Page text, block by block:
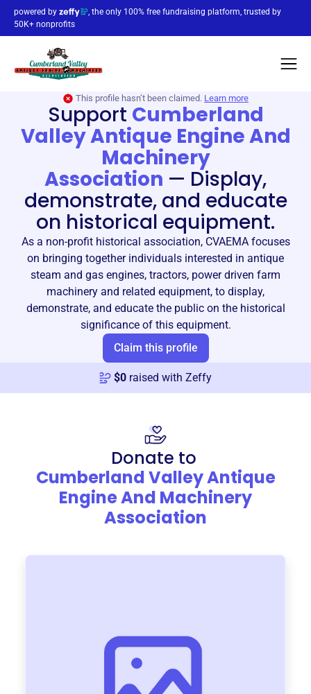
powered by
, the only 100% free fundraising platform, trusted by
50K+ nonprofits
This profile hasn’t been claimed. Learn more
Support Cumberland
Valley Antique Engine And
Machinery
Association — Display,
demonstrate, and educate
on historical equipment.
As a non-profit historical association, CVAEMA focuses
on bringing together individuals interested in antique
steam and gas engines, tractors, power driven farm
machinery and related equipment, to display,
demonstrate, and educate the public on the historical
significance of this equipment.
Claim this profile
$0 raised with Zeffy
Donate to
Cumberland Valley Antique
Engine And Machinery
Association